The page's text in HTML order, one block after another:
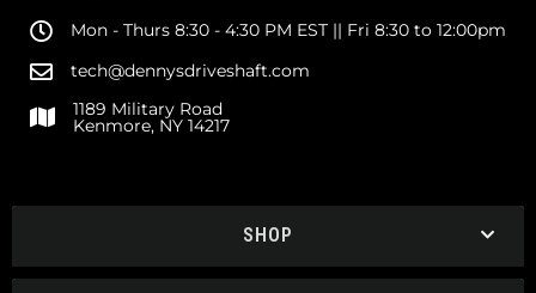
Mon - Thurs 8:30 - 4:30 PM EST || Fri 8:30 to 12:00pm
tech@dennysdriveshaft.com
1189 Military Road
Kenmore, NY 14217
SHOP